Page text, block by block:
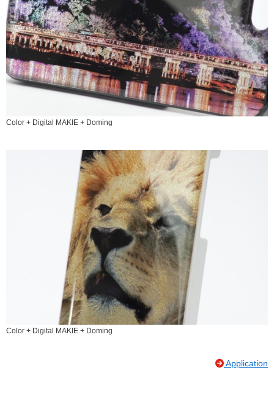
Color + Digital MAKIE + Doming
Color + Digital MAKIE + Doming
Application